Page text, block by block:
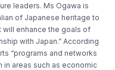
leaders. Ms Ogawa is
of Japanese heritage to
will enhance the goals of
with Japan.” According
“programs and networks
in areas such as economic